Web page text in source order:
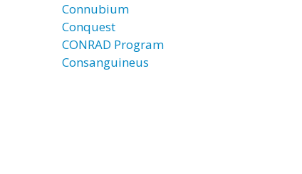
Connubium
Conquest
CONRAD Program
Consanguineus